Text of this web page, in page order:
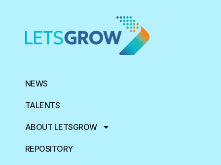
NEWS
TALENTS
ABOUT LETSGROW
REPOSITORY